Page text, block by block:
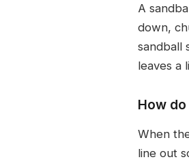
A
down,
sandball
leaves a
How
When
line out